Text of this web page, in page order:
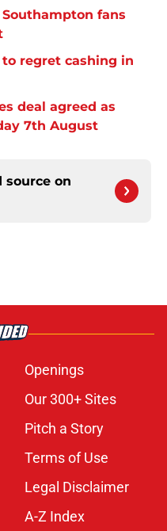
fans
regret cashing in
deal agreed as
7th August
source on
Openings
Our 300+ Sites
Pitch a Story
Terms of Use
Legal Disclaimer
A-Z Index